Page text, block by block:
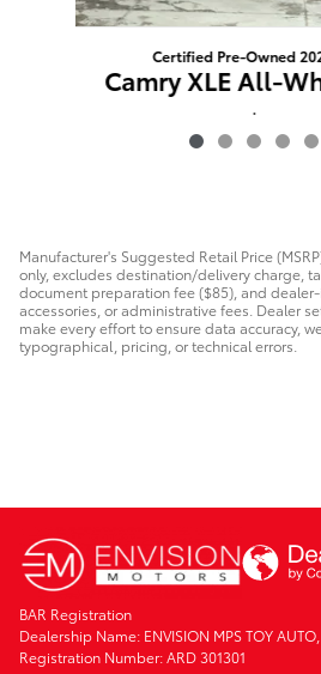
Certified Pre-Owned
Camry XLE All-
$85
Manufacturer's Suggested Retail Price
only, excludes destination/delivery charge,
document preparation fee ($85), and
accessories, or administrative fees. Dealer
make every effort to ensure data accuracy,
typographical, pricing, or technical errors.
BAR Registration
Dealership Name: ENVISION MPS TOY AUTO,
Registration Number: ARD 301301